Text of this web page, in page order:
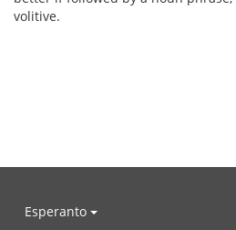
volitive.
Esperanto